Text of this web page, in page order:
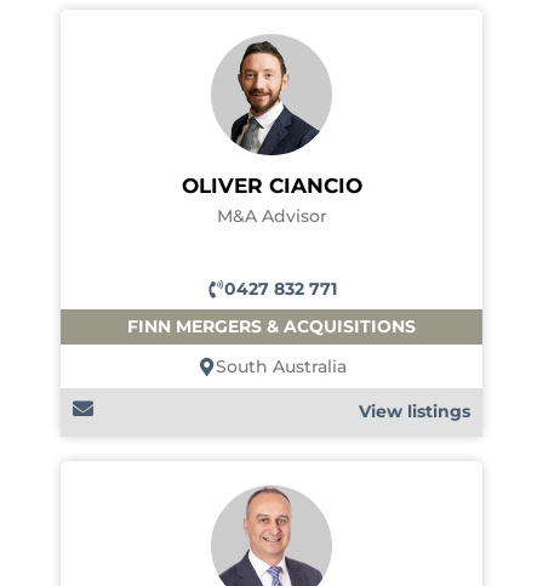
OLIVER CIANCIO
M&A Advisor
0427 832 771
FINN MERGERS & ACQUISITIONS
South Australia
View listings